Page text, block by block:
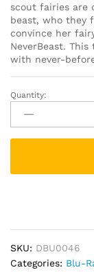
scout fairies are
beast, who they
convince her
NeverBeast.
with never-
TinkerBell
and
the
Legend
the
Quantity:
SKU: DBU0046
Categories: Blu-